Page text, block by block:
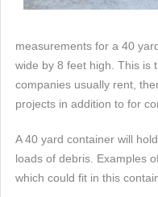
measurements for a 40
wide by 8 feet high. This is
companies usually rent,
projects in addition to for
A 40 yard container will
loads of debris. Examples
which could fit in this